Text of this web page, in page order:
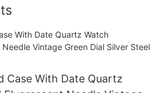
Case With Date Quartz